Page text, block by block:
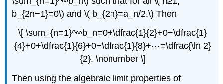
b_{2n−1}=0\) and \( b_{2n}=a_n/2.\) Then
\[ \sum_{n=1}^∞b_n=0+\dfrac{1}{2}+0−\dfrac{1}
{4}+0+\dfrac{1}{6}+0−\dfrac{1}{8}+⋯=\dfrac{\ln 2}
{2}. \nonumber \]
Then using the algebraic limit properties of